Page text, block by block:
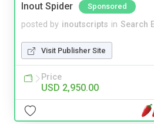
Inout Spider Sponsored
posted by inoutscripts in Search
Visit Publisher Site
Price
USD 2,950.00